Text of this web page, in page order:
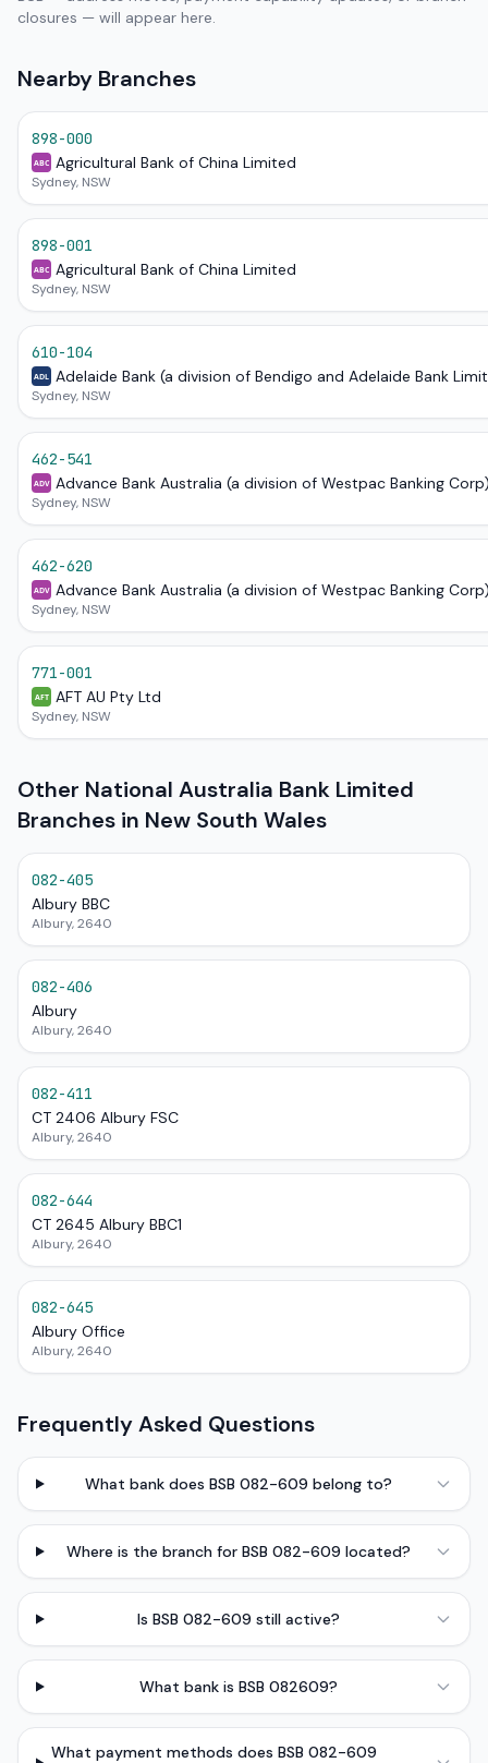
closures — will appear here.
Nearby Branches
898-000
ABC Agricultural Bank of China Limited
Sydney, NSW
898-001
ABC Agricultural Bank of China Limited
Sydney, NSW
610-104
ADL Adelaide Bank (a division of Bendigo and Adelaide Bank
Sydney, NSW
462-541
ADV Advance Bank Australia (a division of Westpac Banking
Sydney, NSW
462-620
ADV Advance Bank Australia (a division of Westpac Banking
Sydney, NSW
771-001
AFT AFT AU Pty Ltd
Sydney, NSW
Other National Australia Bank Limited
Branches in New South Wales
082-405
Albury BBC
Albury, 2640
082-406
Albury
Albury, 2640
082-411
CT 2406 Albury FSC
Albury, 2640
082-644
CT 2645 Albury BBC1
Albury, 2640
082-645
Albury Office
Albury, 2640
Frequently Asked Questions
What bank does BSB 082-609 belong to?
Where is the branch for BSB 082-609 located?
Is BSB 082-609 still active?
What bank is BSB 082609?
What payment methods does BSB 082-609